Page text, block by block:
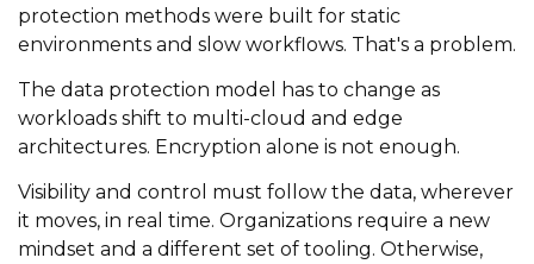
protection methods were built for static
environments and slow workflows. That's a problem.
The data protection model has to change as
workloads shift to multi-cloud and edge
architectures. Encryption alone is not enough.
Visibility and control must follow the data, wherever
it moves, in real time. Organizations require a new
mindset and a different set of tooling. Otherwise,